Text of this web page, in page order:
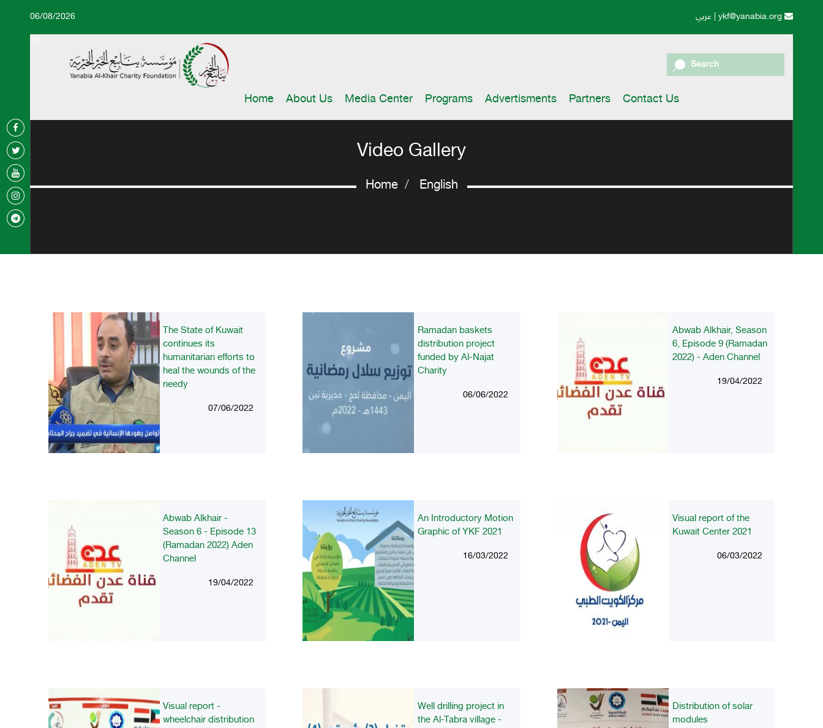
عربي ykf@yanabia.org
06/08/2026
Search
Home About Us Media Center Programs Advertisments Partners Contact Us
Video Gallery
Home English
The State of Kuwait
continues its
humanitarian efforts to
heal the wounds of the
needy
07/06/2022
Ramadan baskets
distribution project
funded by Al-Najat
Charity
06/06/2022
Abwab Alkhair, Season
6, Episode 9 (Ramadan
2022) - Aden Channel
19/04/2022
Abwab Alkhair -
Season 6 - Episode 13
(Ramadan 2022) Aden
Channel
19/04/2022
An Introductory Motion
Graphic of YKF 2021
16/03/2022
Visual report of the
Kuwait Center 2021
06/03/2022
Visual report -
wheelchair distribution
Well drilling project in
the Al-Tabra village -
Distribution of solar
modules